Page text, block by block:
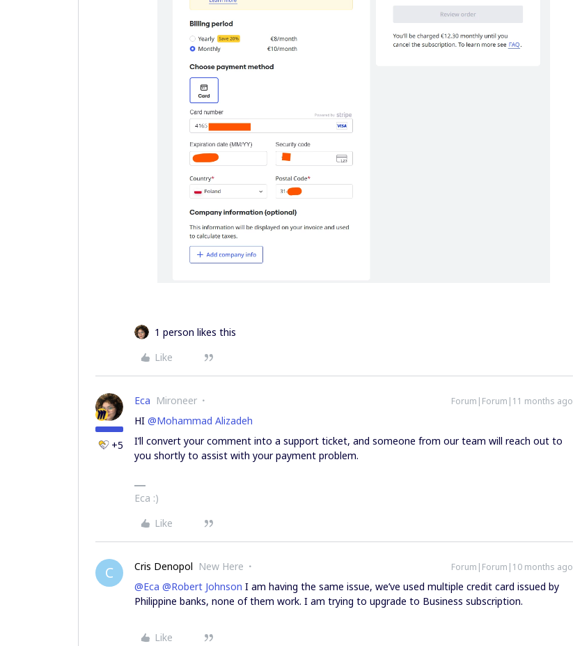
1 person likes this
Like
+5
Eca Mironeer Forum|Forum|11 months ago
HI ​ @Mohammad Alizadeh
I’ll convert your comment into a support ticket, and someone from our team will reach out to
you shortly to assist with your payment problem.
Eca :)
Like
C Cris Denopol New Here Forum|Forum|10 months ago
@Eca @Robert Johnson I am having the same issue, we’ve used multiple credit card issued by
Philippine banks, none of them work. I am trying to upgrade to Business subscription.
Like